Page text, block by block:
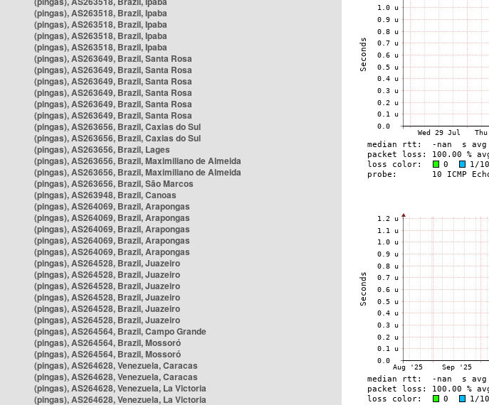
(pingas), AS263518, Brazil, Ipaba
(pingas), AS263518, Brazil, Ipaba
(pingas), AS263518, Brazil, Ipaba
(pingas), AS263518, Brazil, Ipaba
(pingas), AS263649, Brazil, Santa Rosa
(pingas), AS263649, Brazil, Santa Rosa
(pingas), AS263649, Brazil, Santa Rosa
(pingas), AS263649, Brazil, Santa Rosa
(pingas), AS263649, Brazil, Santa Rosa
(pingas), AS263649, Brazil, Santa Rosa
(pingas), AS263656, Brazil, Caxias do Sul
(pingas), AS263656, Brazil, Caxias do Sul
(pingas), AS263656, Brazil, Lages
(pingas), AS263656, Brazil, Maximiliano de Almeida
(pingas), AS263656, Brazil, Maximiliano de Almeida
(pingas), AS263656, Brazil, São Marcos
(pingas), AS263948, Brazil, Canoas
(pingas), AS264069, Brazil, Arapongas
(pingas), AS264069, Brazil, Arapongas
(pingas), AS264069, Brazil, Arapongas
(pingas), AS264069, Brazil, Arapongas
(pingas), AS264069, Brazil, Arapongas
(pingas), AS264528, Brazil, Juazeiro
(pingas), AS264528, Brazil, Juazeiro
(pingas), AS264528, Brazil, Juazeiro
(pingas), AS264528, Brazil, Juazeiro
(pingas), AS264528, Brazil, Juazeiro
(pingas), AS264528, Brazil, Juazeiro
(pingas), AS264564, Brazil, Campo Grande
(pingas), AS264564, Brazil, Mossoró
(pingas), AS264564, Brazil, Mossoró
(pingas), AS264628, Venezuela, Caracas
(pingas), AS264628, Venezuela, Caracas
(pingas), AS264628, Venezuela, La Victoria
(pingas), AS264628, Venezuela, La Victoria